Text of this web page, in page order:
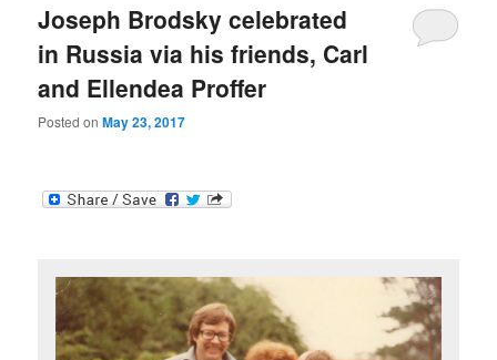
Joseph Brodsky celebrated
in Russia via his friends, Carl
and Ellendea Proffer
Posted onMay 23, 2017